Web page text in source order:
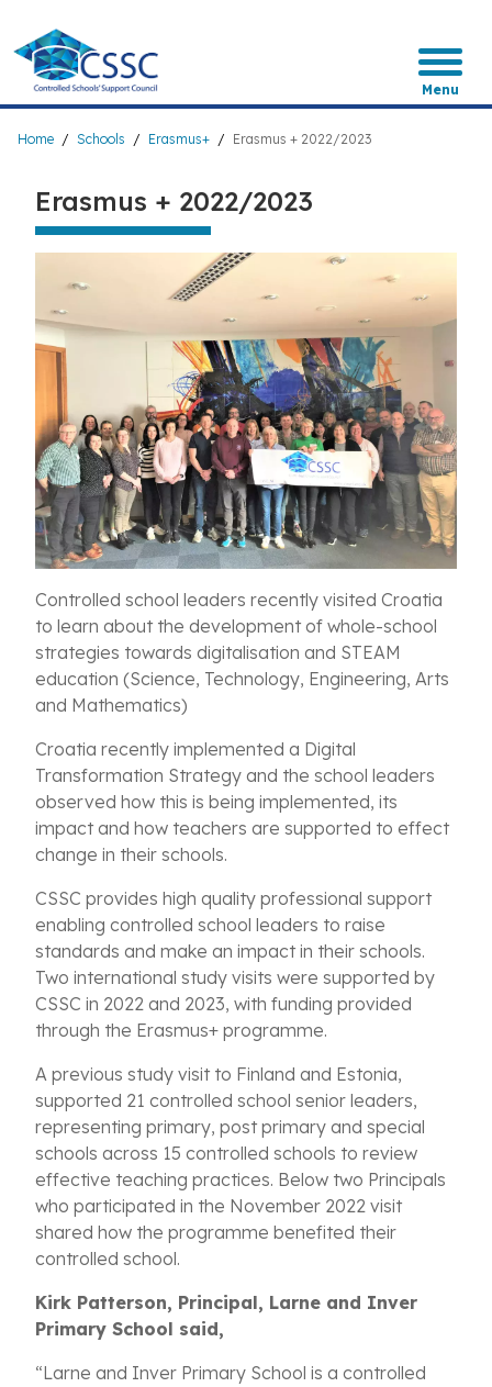
main
content
Menu
Breadcrumb
Home Schools Erasmus+ Erasmus + 2022/2023
Erasmus + 2022/2023
Controlled school leaders recently visited Croatia
to learn about the development of whole-school
strategies towards digitalisation and STEAM
education (Science, Technology, Engineering, Arts
and Mathematics)
Croatia recently implemented a Digital
Transformation Strategy and the school leaders
observed how this is being implemented, its
impact and how teachers are supported to effect
change in their schools.
CSSC provides high quality professional support
enabling controlled school leaders to raise
standards and make an impact in their schools.
Two international study visits were supported by
CSSC in 2022 and 2023, with funding provided
through the Erasmus+ programme.
A previous study visit to Finland and Estonia,
supported 21 controlled school senior leaders,
representing primary, post primary and special
schools across 15 controlled schools to review
effective teaching practices. Below two Principals
who participated in the November 2022 visit
shared how the programme benefited their
controlled school.
Kirk Patterson, Principal, Larne and Inver
Primary School said,
“Larne and Inver Primary School is a controlled